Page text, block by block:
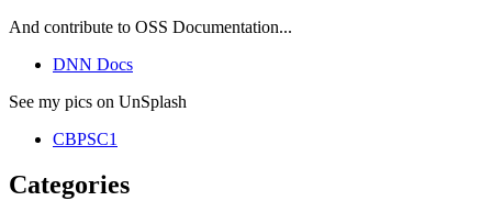
And contribute to OSS Documentation...
DNN Docs
See my pics on UnSplash
CBPSC1
Categories